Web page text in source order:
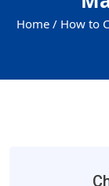
Home / How to